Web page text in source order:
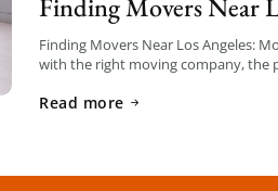
Finding Movers Near
Finding Movers Near Los Angeles:
with the right moving company, the
Read more